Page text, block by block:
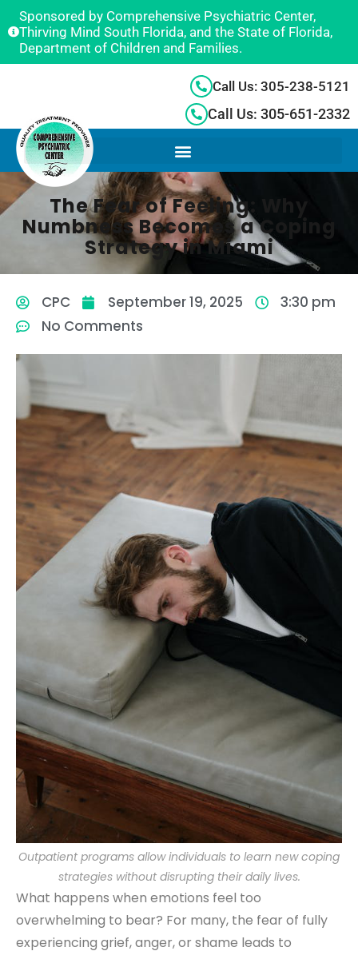
Sponsored by Comprehensive Psychiatric Center,
Thirving Mind South Florida, and the State of Florida,
Department of Children and Families.
Call Us: 305-238-5121
Call Us: 305-651-2332
The Fear of Feeling: Why
Numbness Becomes a Coping
Strategy in Miami
CPC September 19, 2025
3:30 pm
No Comments
Outpatient programs allow individuals to learn new coping
strategies without disrupting their daily lives.
What happens when emotions feel too
overwhelming to bear? For many, the fear of fully
experiencing grief, anger, or shame leads to